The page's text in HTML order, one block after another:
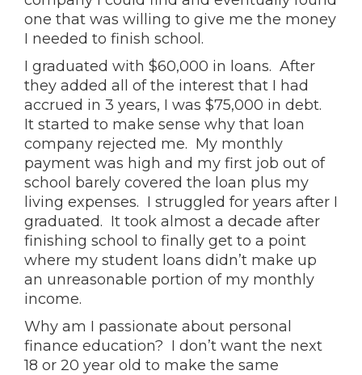
one that was willing to give me the money
I needed to finish school.
I graduated with $60,000 in loans. After
they added all of the interest that I had
accrued in 3 years, I was $75,000 in debt.
It started to make sense why that loan
company rejected me. My monthly
payment was high and my first job out of
school barely covered the loan plus my
living expenses. I struggled for years after I
graduated. It took almost a decade after
finishing school to finally get to a point
where my student loans didn’t make up
an unreasonable portion of my monthly
income.
Why am I passionate about personal
finance education? I don’t want the next
18 or 20 year old to make the same